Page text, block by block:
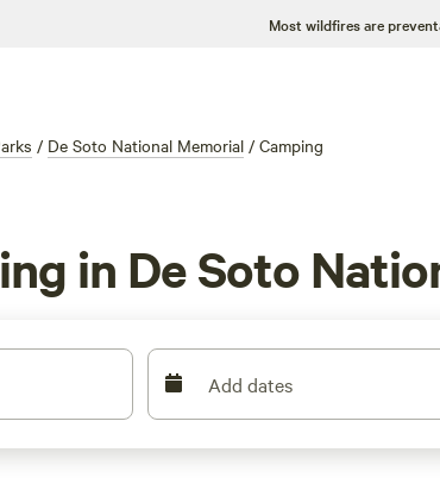
Most wildfires are
/ De Soto National Memorial / Camping
in De Soto
Add dates